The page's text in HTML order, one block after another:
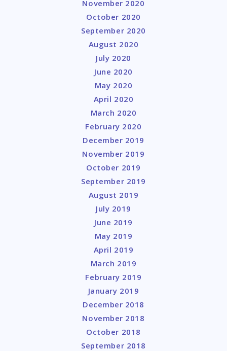
November 2020
October 2020
September 2020
August 2020
July 2020
June 2020
May 2020
April 2020
March 2020
February 2020
December 2019
November 2019
October 2019
September 2019
August 2019
July 2019
June 2019
May 2019
April 2019
March 2019
February 2019
January 2019
December 2018
November 2018
October 2018
September 2018